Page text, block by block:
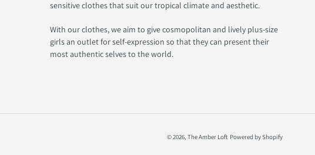
sensitive clothes that suit our tropical climate and aesthetic.
With our clothes, we aim to give cosmopolitan and lively plus-size
girls an outlet for self-expression so that they can present their
most authentic selves to the world.
© 2026, The Amber Loft Powered by Shopify